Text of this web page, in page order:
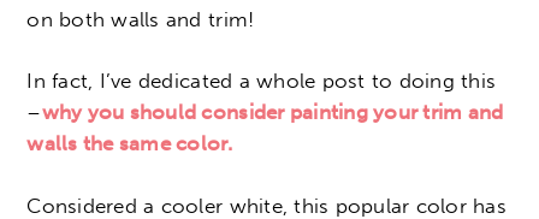
on both walls and trim!
In fact, I’ve dedicated a whole post to doing this
–why you should consider painting your trim and
walls the same color.
Considered a cooler white, this popular color has